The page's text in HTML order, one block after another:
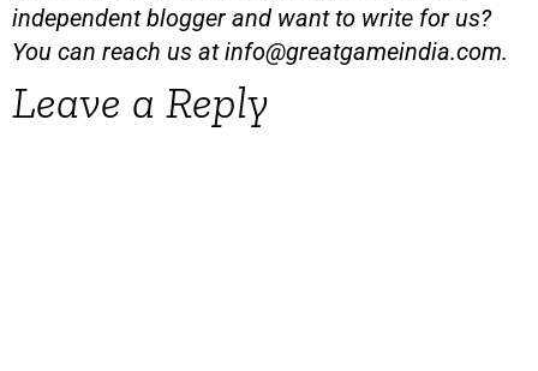
independent blogger and want to write for us?
You can reach us atinfo@greatgameindia.com.
Leave a Reply